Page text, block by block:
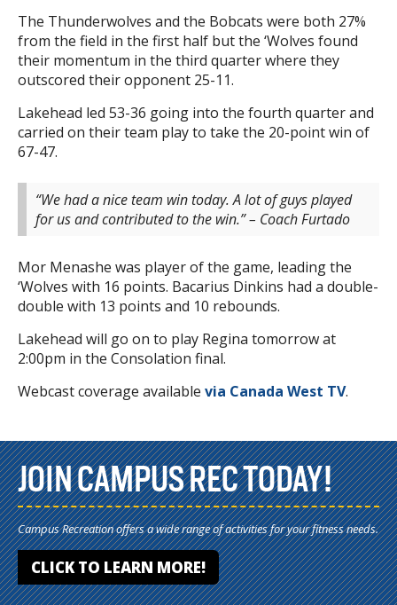
The Thunderwolves and the Bobcats were both 27%
from the field in the first half but the ‘Wolves found
their momentum in the third quarter where they
outscored their opponent 25-11.
Lakehead led 53-36 going into the fourth quarter and
carried on their team play to take the 20-point win of
67-47.
“We had a nice team win today. A lot of guys played
for us and contributed to the win.” – Coach Furtado
Mor Menashe was player of the game, leading the
‘Wolves with 16 points. Bacarius Dinkins had a double-
double with 13 points and 10 rebounds.
Lakehead will go on to play Regina tomorrow at
2:00pm in the Consolation final.
Webcast coverage available via Canada West TV.
JOIN CAMPUS REC TODAY!
Campus Recreation offers a wide range of activities for your fitness needs.
CLICK TO LEARN MORE!